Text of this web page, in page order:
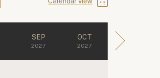
SEP
2027
OCT
2027